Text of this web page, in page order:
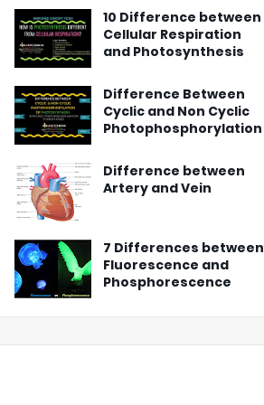
10 Difference between
Cellular Respiration
and Photosynthesis
Difference Between
Cyclic and Non Cyclic
Photophosphorylation
Difference between
Artery and Vein
7 Differences between
Fluorescence and
Phosphorescence